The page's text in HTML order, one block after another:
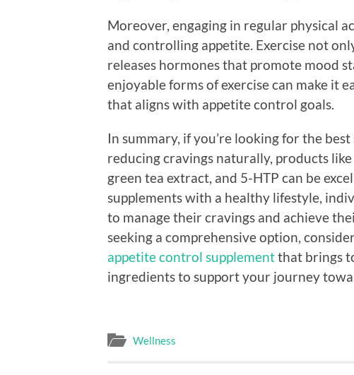
Moreover, engaging in regular physical
and controlling appetite. Exercise not
releases hormones that promote mood
enjoyable forms of exercise can make it
that aligns with appetite control goals.
In summary, if you’re looking for the
reducing cravings naturally, products
green tea extract, and 5-HTP can be
supplements with a healthy lifestyle,
to manage their cravings and achieve
seeking a comprehensive option,
appetite control supplementthat brings
ingredients to support your journey
Wellness